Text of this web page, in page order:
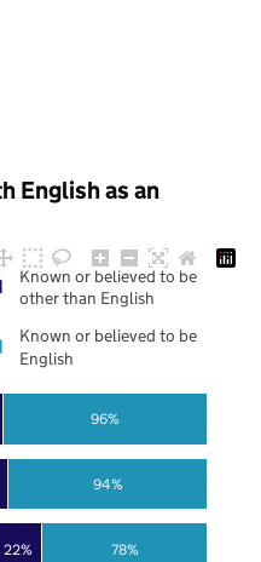
English as an
22% 78%
94%
96%
Known or believed to be
other than English
Known or believed to be
English